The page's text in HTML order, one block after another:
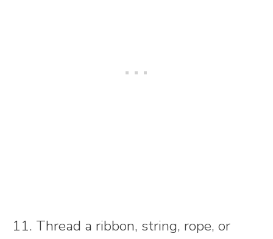
11. Thread a ribbon, string, rope, or